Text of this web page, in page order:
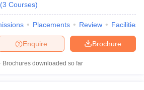
(3 Courses)
Placements Review Facilities
Brochure
Enquire
Brochures downloaded so far